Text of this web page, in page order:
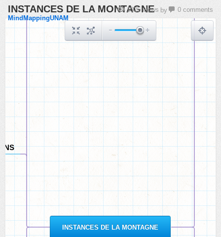
INSTANCES DE LA MONTAGNE
INSTANCES DE LA MONTAGNE
by
MindMappingUNAM
1325 views 0 comments